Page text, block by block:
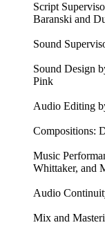
Script
Baranski and
Sound
Sound Design
Pink
Audio Editing
Compositions:
Music
Whittaker, and
Audio
Mix and